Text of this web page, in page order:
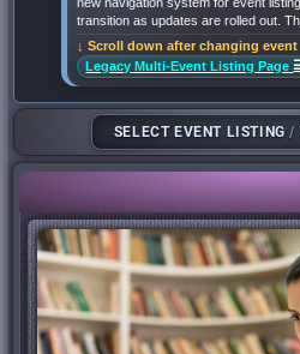
transition as updates are rolled out.
↓ Scroll down after changing event
Legacy Multi-Event Listing Page
SELECT EVENT LISTING/